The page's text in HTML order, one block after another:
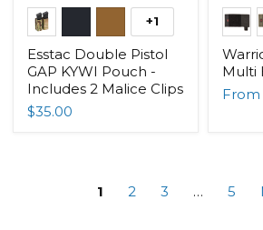
+1
Esstac Double Pistol
GAP KYWI Pouch -
Includes 2 Malice Clips
$35.00
Multi
From
1 2 3 … 5